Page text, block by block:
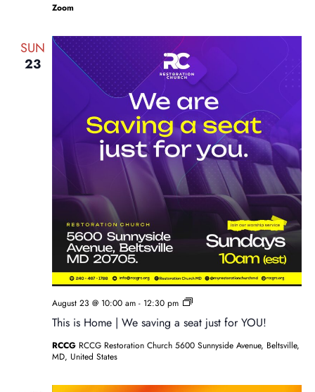
Zoom
SUN
23
This is Home | We saving a seat just for YOU!
August 23 @ 10:00 am- 12:30 pm Sunday
RCCG RCCG Restoration Church 5600 Sunnyside Avenue, Beltsville,
MD, United States